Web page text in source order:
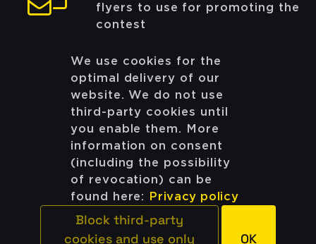
flyers to use for promoting the
contest
Apply as a host
Still have questions?
Get in touch with us:
team@codingcontest.org
We use cookies for the
optimal delivery of our
website. We do not use
third-party cookies until
you enable them. More
information on consent
(including the possibility
of revocation) can be
found here: Privacy policy
Block third-party
cookies and use only
OK